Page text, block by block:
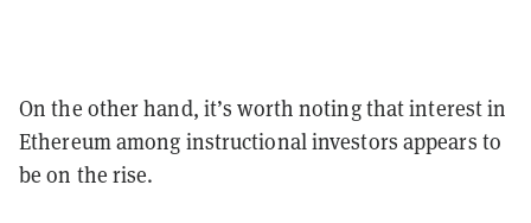
On the other hand, it’s worth noting that interest in
Ethereum among instructional investors appears to
be on the rise.